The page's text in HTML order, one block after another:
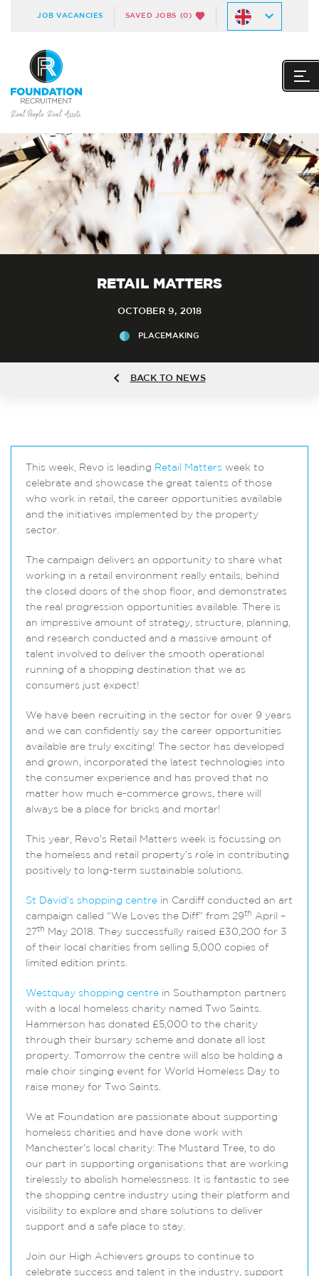
JOB VACANCIES SAVED JOBS (0)
RETAIL MATTERS
OCTOBER 9, 2018
PLACEMAKING
BACK TO NEWS
This week, Revo is leading Retail Matters week to
celebrate and showcase the great talents of those
who work in retail, the career opportunities available
and the initiatives implemented by the property
sector.
The campaign delivers an opportunity to share what
working in a retail environment really entails, behind
the closed doors of the shop floor, and demonstrates
the real progression opportunities available. There is
an impressive amount of strategy, structure, planning,
and research conducted and a massive amount of
talent involved to deliver the smooth operational
running of a shopping destination that we as
consumers just expect!
We have been recruiting in the sector for over 9 years
and we can confidently say the career opportunities
available are truly exciting! The sector has developed
and grown, incorporated the latest technologies into
the consumer experience and has proved that no
matter how much e-commerce grows, there will
always be a place for bricks and mortar!
This year, Revo’s Retail Matters week is focussing on
the homeless and retail property’s role in contributing
positively to long-term sustainable solutions.
St David’s shopping centre in Cardiff conducted an art
campaign called “We Loves the Diff” from 29th April –
27th May 2018. They successfully raised £30,200 for 3
of their local charities from selling 5,000 copies of
limited edition prints.
Westquay shopping centre in Southampton partners
with a local homeless charity named Two Saints.
Hammerson has donated £5,000 to the charity
through their bursary scheme and donate all lost
property. Tomorrow the centre will also be holding a
male choir singing event for World Homeless Day to
raise money for Two Saints.
We at Foundation are passionate about supporting
homeless charities and have done work with
Manchester’s local charity: The Mustard Tree, to do
our part in supporting organisations that are working
tirelessly to abolish homelessness. It is fantastic to see
the shopping centre industry using their platform and
visibility to explore and share solutions to deliver
support and a safe place to stay.
Join our High Achievers groups to continue to
celebrate success and talent in the industry, support